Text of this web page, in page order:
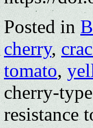
Posted in
cherry,
tomato,
cherry-
resistance